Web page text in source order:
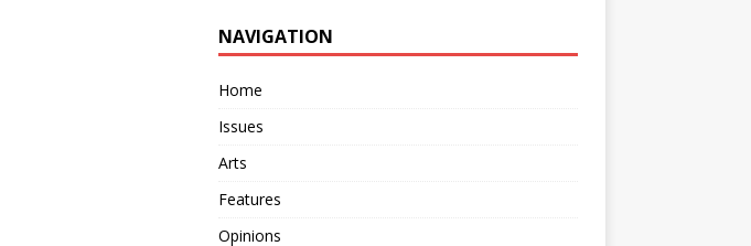
NAVIGATION
Home
Issues
Arts
Features
Opinions